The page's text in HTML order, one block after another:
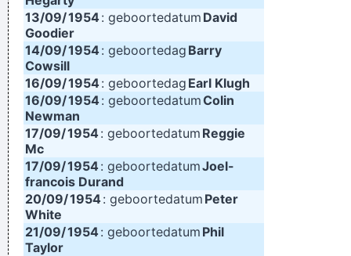
13/09/1954: geboortedatum David
Goodier
14/09/1954 : geboortedag Barry
Cowsill
16/09/1954: geboortedag Earl Klugh
16/09/1954 : geboortedatumColin
Newman
17/09/1954: geboortedatum Reggie
Mc
17/09/1954 : geboortedatumJoel-
francois Durand
20/09/1954: geboortedatum Peter
White
21/09/1954 : geboortedatum Phil
Taylor